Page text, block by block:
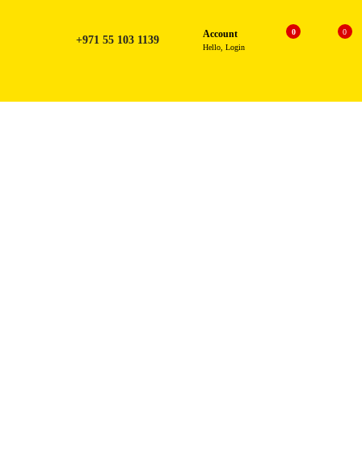
+971 55 103 1139 Account
Hello, Login
0 0